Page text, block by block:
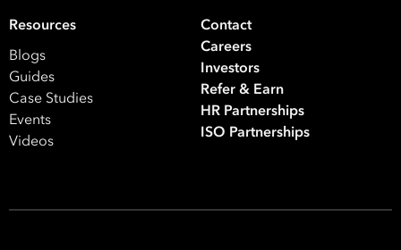
Resources
Blogs
Guides
Case Studies
Events
Videos
Contact
Careers
Investors
Refer & Earn
HR Partnerships
ISO Partnerships